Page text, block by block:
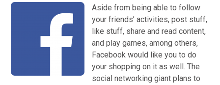
Aside from being able to follow
your friends’ activities, post stuff,
like stuff, share and read content,
and play games, among others,
Facebook would like you to do
your shopping on it as well. The
social networking giant plans to